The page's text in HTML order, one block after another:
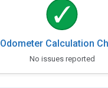
Odometer Calculation
No issues reported